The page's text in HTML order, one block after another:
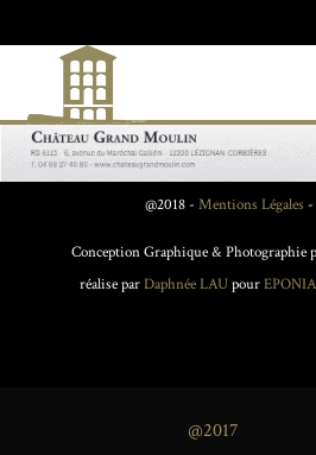
@2018 - Mentions Légales -
Conception Graphique & Photographie
réalise parDaphnée LAUpour
@2017